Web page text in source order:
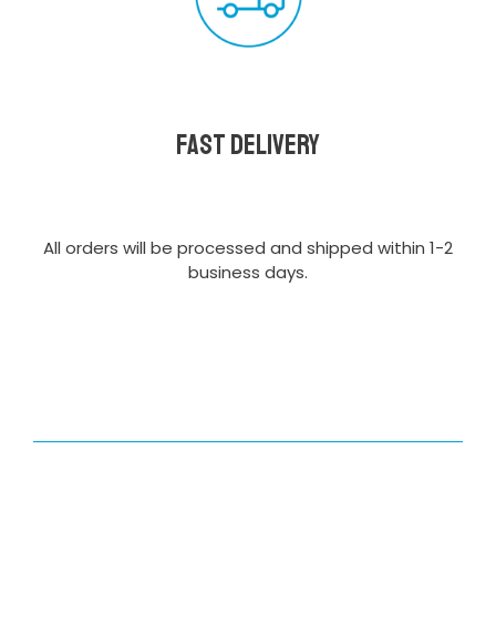
Fast delivery
All orders will be processed and shipped within 1-2
business days.